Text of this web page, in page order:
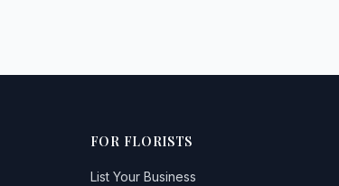
FOR FLORISTS
List Your Business